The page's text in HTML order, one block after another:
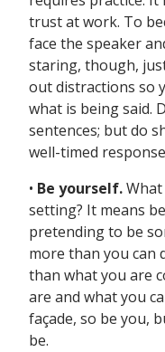
trust at work. To
face the speaker
staring, though,
out distractions so
what is being said.
sentences; but do
well-timed
• Be yourself.What
setting? It means
pretending to be
more than you can
than what you are
are and what you
façade, so be you,
be.